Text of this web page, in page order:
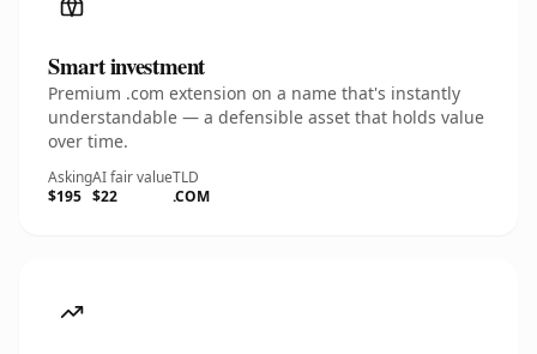
Smart investment
Premium .com extension on a name that's instantly
understandable — a defensible asset that holds value
over time.
Asking
$195
AI fair value
$22
TLD
.COM